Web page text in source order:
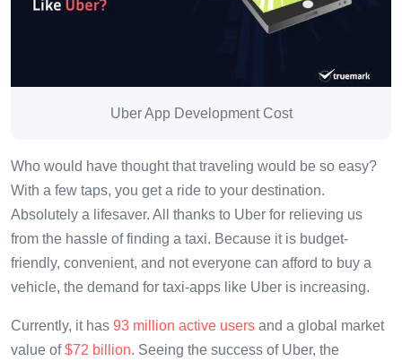
Uber App Development Cost
Who would have thought that traveling would be so easy?
With a few taps, you get a ride to your destination.
Absolutely a lifesaver. All thanks to Uber for relieving us
from the hassle of finding a taxi. Because it is budget-
friendly, convenient, and not everyone can afford to buy a
vehicle, the demand for taxi-apps like Uber is increasing.
Currently, it has 93 million active users and a global market
value of$72 billion. Seeing the success of Uber, the